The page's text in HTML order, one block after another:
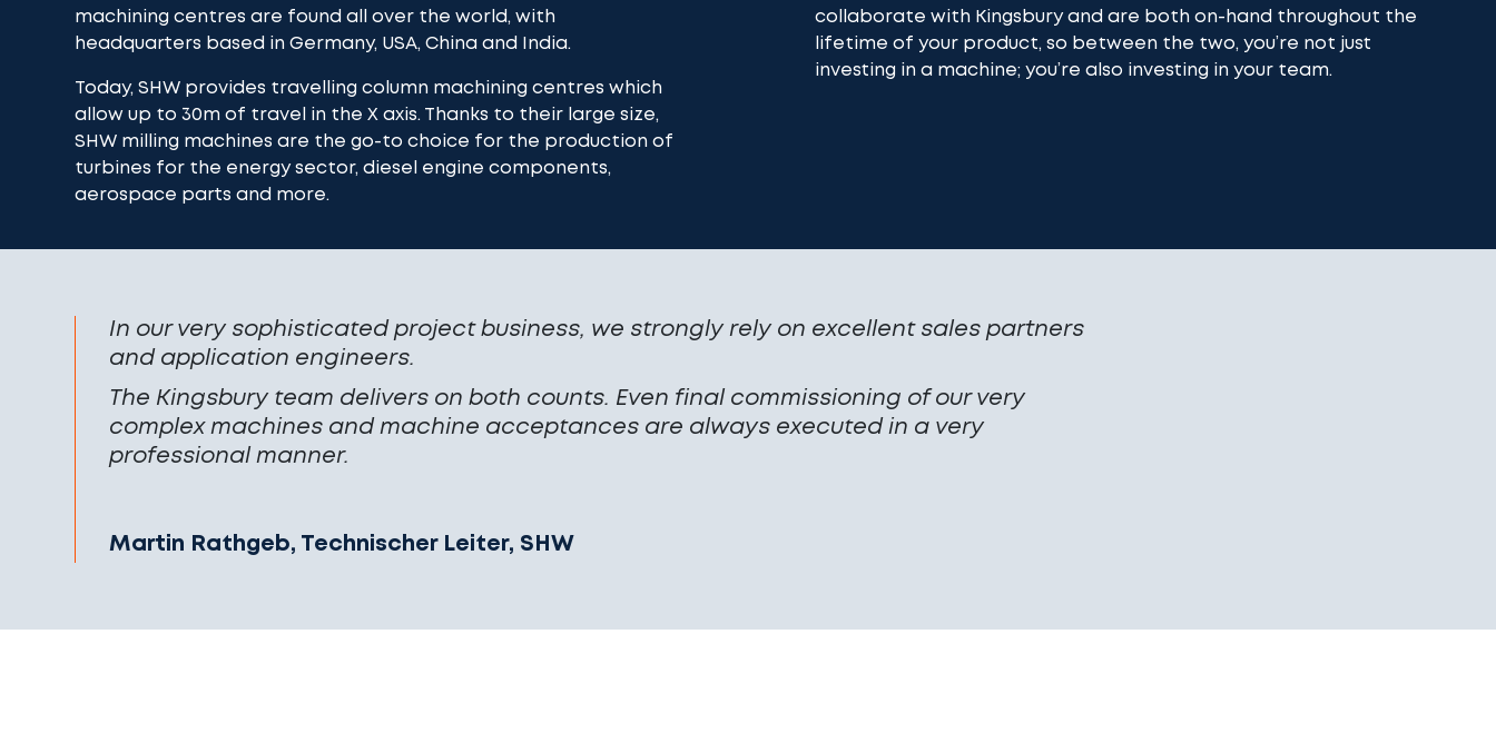
machining centres are found all over the world, with
headquarters based in Germany, USA, China and India.
Today, SHW provides travelling column machining centres which
allow up to 30m of travel in the X axis. Thanks to their large size,
SHW milling machines are the go-to choice for the production of
turbines for the energy sector, diesel engine components,
aerospace parts and more.
collaborate with Kingsbury and are both on-hand throughout the
lifetime of your product, so between the two, you’re not just
investing in a machine; you’re also investing in your team.
In our very sophisticated project business, we strongly rely on excellent sales partners
and application engineers.
The Kingsbury team delivers on both counts. Even final commissioning of our very
complex machines and machine acceptances are always executed in a very
professional manner.
Martin Rathgeb, Technischer Leiter, SHW